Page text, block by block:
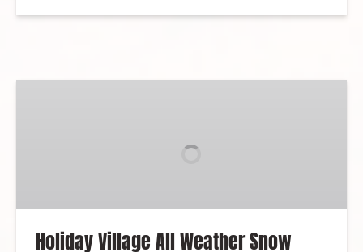
in
FallsHoliday Village All Weather Snow